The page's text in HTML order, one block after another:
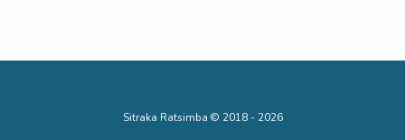
Sitraka Ratsimba © 2018 - 2026